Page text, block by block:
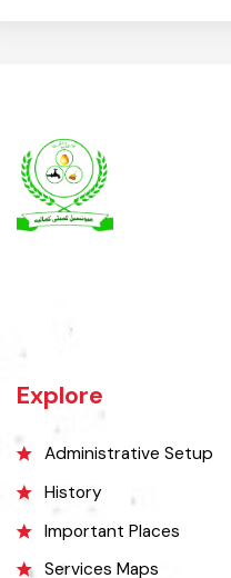
27 miles west of Montgomery
Explore